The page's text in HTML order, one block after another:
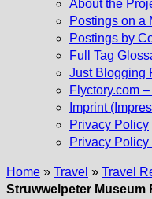
sub
menu
About the
Postings on a
Postings by
Full Tag
Just Blogging
Flyctory.com
Imprint
Privacy Policy
Privacy
Home » Travel » Travel
Struwwelpeter Museum